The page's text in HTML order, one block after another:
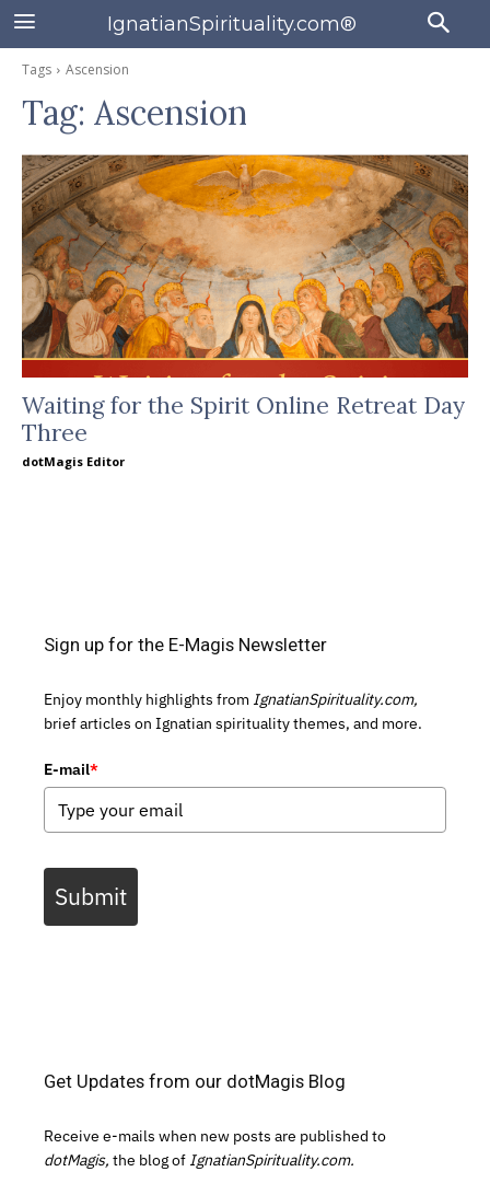
IgnatianSpirituality.com®
Tags Ascension
Tag: Ascension
Waiting for the Spirit Online Retreat Day
Three
dotMagis Editor
Sign up for the E-Magis Newsletter
Enjoy monthly highlights from IgnatianSpirituality.com,
brief articles on Ignatian spirituality themes, and more.
E-mail*
Submit
Get Updates from our dotMagis Blog
Receive e-mails when new posts are published to
dotMagis, the blog of IgnatianSpirituality.com.